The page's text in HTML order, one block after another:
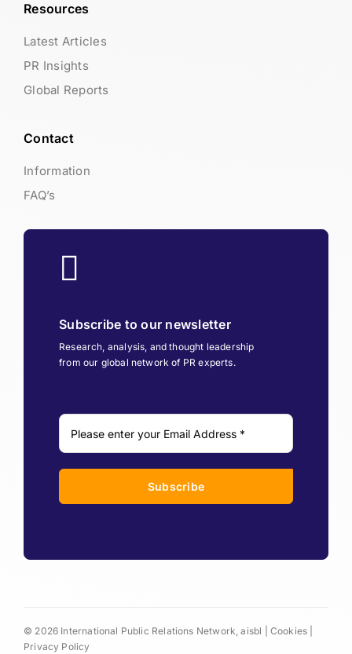
Resources
Latest Articles
PR Insights
Global Reports
Contact
Information
FAQ’s
Subscribe to our newsletter
Research, analysis, and thought leadership
from our global network of PR experts.
Subscribe
© 2026 International Public Relations Network, aisbl | Cookies
Privacy Policy